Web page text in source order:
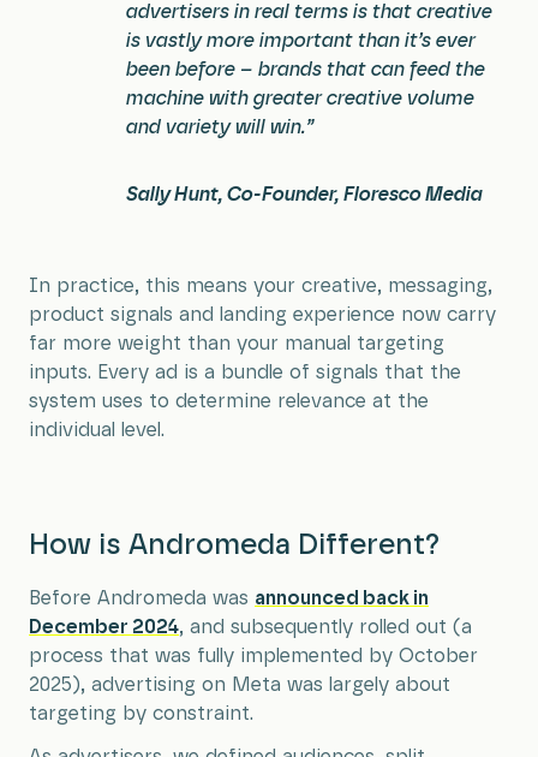
advertisers in real terms is that creative
is vastly more important than it’s ever
been before – brands that can feed the
machine with greater creative volume
and variety will win.”
Sally Hunt, Co-Founder, Floresco Media
In practice, this means your creative, messaging,
product signals and landing experience now carry
far more weight than your manual targeting
inputs. Every ad is a bundle of signals that the
system uses to determine relevance at the
individual level.
How is Andromeda Different?
Before Andromeda was announced back in
December 2024, and subsequently rolled out (a
process that was fully implemented by October
2025), advertising on Meta was largely about
targeting by constraint.